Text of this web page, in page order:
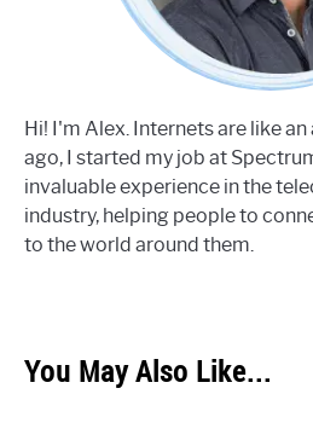
Hi! I'm Alex. Internets are like
ago, I started my job at
invaluable experience in the
industry, helping people to
to the world around them.
You May Also Like...